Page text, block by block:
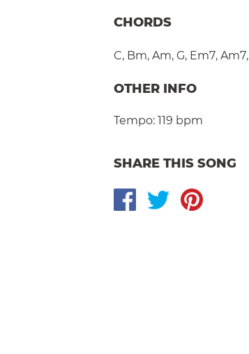
CHORDS
C, Bm, Am, G, Em7, Am7,
OTHER INFO
Tempo: 119 bpm
SHARE THIS SONG